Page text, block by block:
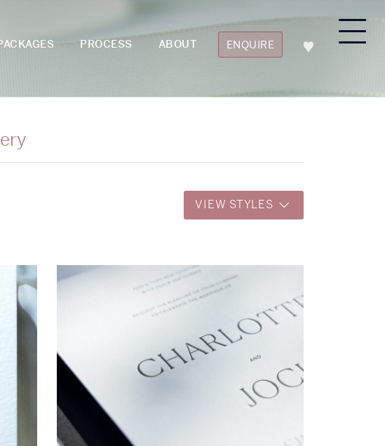
PROCESS ABOUT ENQUIRE
VIEW STYLES